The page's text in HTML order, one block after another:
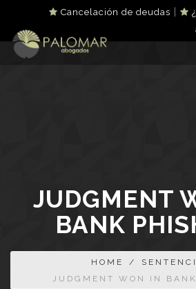
Cancelación de deudas
JUDGMENT
BANK
HOME /
JUDGMENT WON IN